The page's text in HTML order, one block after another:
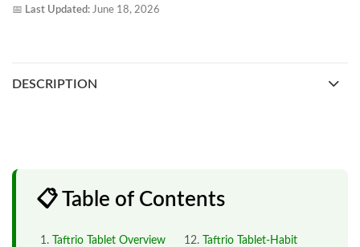
📅 Last Updated: June 18, 2026
DESCRIPTION
📋 Table of Contents
Taftrio Tablet Overview
Taftrio Tablet-Habit